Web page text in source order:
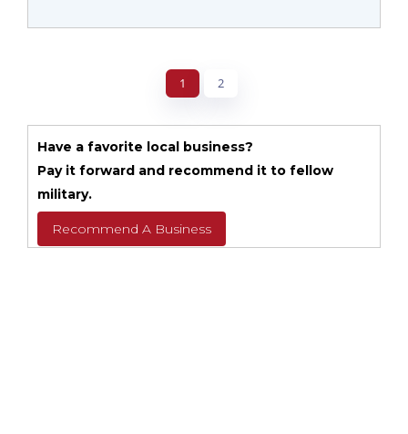
1 2
Have a favorite local business?
Pay it forward and recommend it to fellow
military.
Recommend A Business